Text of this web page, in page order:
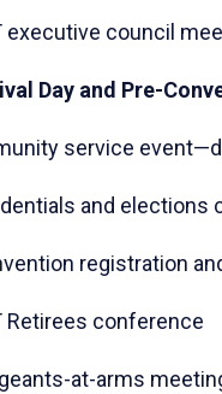
council
Day and Pre-
and elections
registration and
conference
at-arms